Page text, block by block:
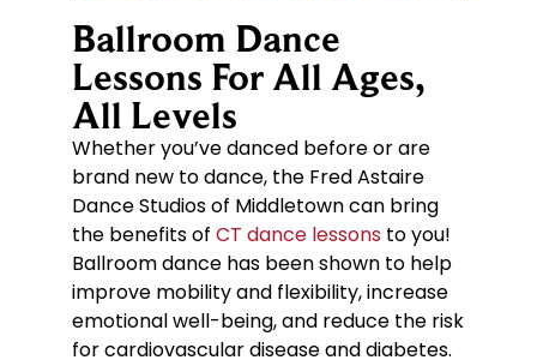
Ballroom Dance
Lessons For All Ages,
All Levels
Whether you’ve danced before or are
brand new to dance, the Fred Astaire
Dance Studios of Middletown can bring
the benefits of CT dance lessons to you!
Ballroom dance has been shown to help
improve mobility and flexibility, increase
emotional well-being, and reduce the risk
for cardiovascular disease and diabetes.